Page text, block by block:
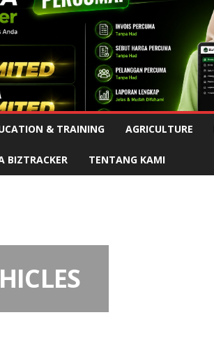
Advertisement
& TRAINING AGRICULTURE
BIZTRACKER TENTANG KAMI